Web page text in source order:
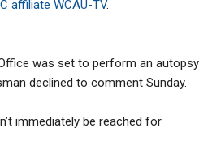
affiliate WCAU-TV.
was set to perform an autopsy
declined to comment Sunday.
immediately be reached for